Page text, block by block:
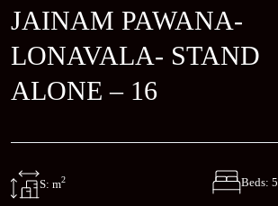
JAINAM PAWANA-
LONAVALA- STAND
ALONE – 16
S: m2 Beds: 5